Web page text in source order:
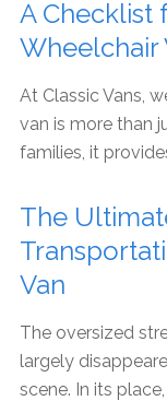
A Checklist
Wheelchair
At Classic Vans,
van is more than
families, it
The
Van
The oversized
largely
scene. In its